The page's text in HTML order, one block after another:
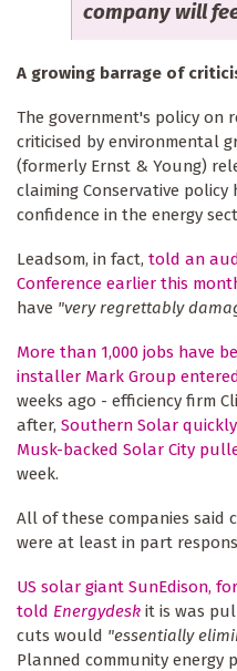
company will
A growing barrage of
The government's policy on
criticised by environmental
(formerly Ernst & Young)
claiming Conservative
confidence in the energy
Leadsom, in fact, told an
Conference earlier this
have "very regrettably
More than 1,000 jobs have
installer Mark Group
weeks ago - efficiency firm
after, Southern Solar
Musk-backed Solar City
week.
All of these companies said
were at least in part
US solar giant SunEdison,
told Energydesk it is was
cuts would "essentially
Planned community energy